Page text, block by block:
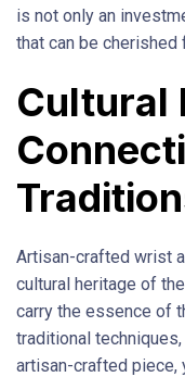
is not only an
that can be cherished
Cultural
Artisan-crafted wrist
cultural heritage of
carry the essence of
traditional
artisan-crafted piece,